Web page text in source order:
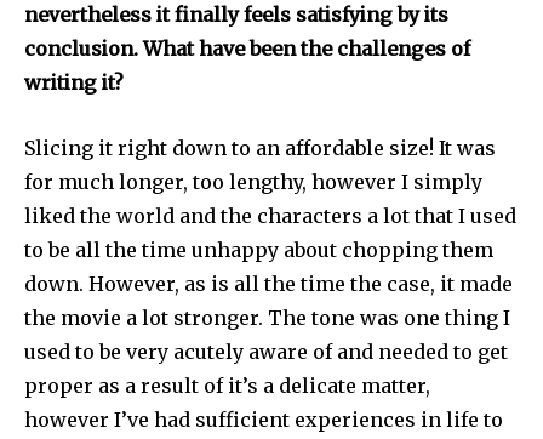
nevertheless it finally feels satisfying by its
conclusion. What have been the challenges of
writing it?
Slicing it right down to an affordable size! It was
for much longer, too lengthy, however I simply
liked the world and the characters a lot that I used
to be all the time unhappy about chopping them
down. However, as is all the time the case, it made
the movie a lot stronger. The tone was one thing I
used to be very acutely aware of and needed to get
proper as a result of it’s a delicate matter,
however I’ve had sufficient experiences in life to